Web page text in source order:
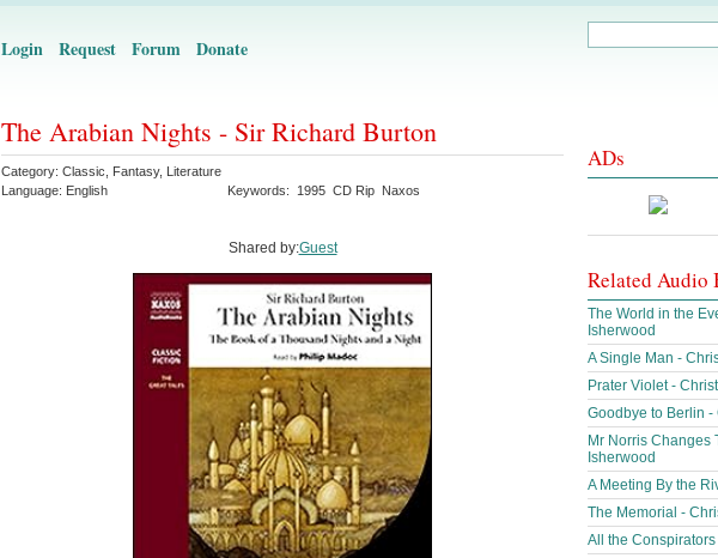
Login Request Forum Donate
The Arabian Nights - Sir Richard Burton
Category: Classic Fantasy, Literature
Language: English Keywords: 1995 CD Rip Naxos
Shared by:Guest
ADs
Related Audio
The World in the
Isherwood
A Single Man -
Prater Violet -
Goodbye to Berlin -
Mr Norris Changes
Isherwood
A Meeting By the
The Memorial -
All the